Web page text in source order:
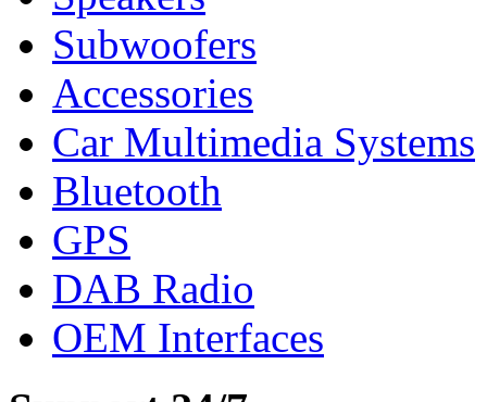
Subwoofers
Accessories
Car Multimedia Systems
Bluetooth
GPS
DAB Radio
OEM Interfaces